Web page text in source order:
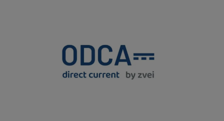
systems
Hydrogen
automation
Energy
management
relays
Isolating
Technical
product
partners